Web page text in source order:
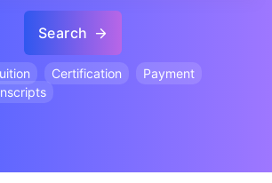
Search
Certification
Payment